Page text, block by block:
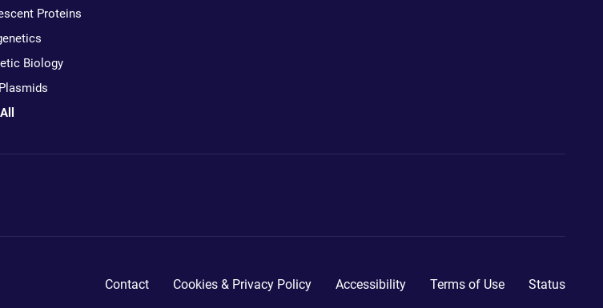
Proteins
Biology
Contact Cookies & Privacy Policy Accessibility Terms of Use Status